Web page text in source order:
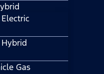
Gas